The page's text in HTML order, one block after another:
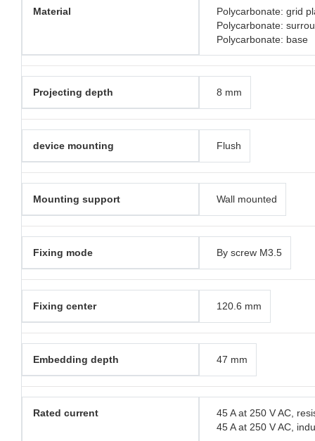
Material
Polycarbonate: grid
Polycarbonate:
Polycarbonate: base
Projecting depth 8 mm
device mounting Flush
Mounting support Wall mounted
Fixing mode By screw M3.5
Fixing center 120.6 mm
Embedding depth 47 mm
Rated current
45 A at 250 V AC,
45 A at 250 V AC,